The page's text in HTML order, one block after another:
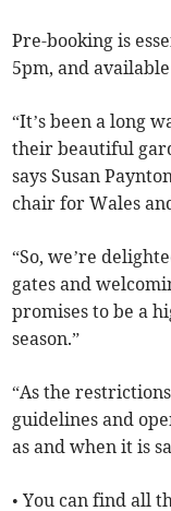
Pre-booking is
5pm, and
“It’s been a long
their beautiful
says Susan
chair for Wales
“So, we’re
gates and
promises to be a
season.”
“As the
guidelines and
as and when it is
• You can find all